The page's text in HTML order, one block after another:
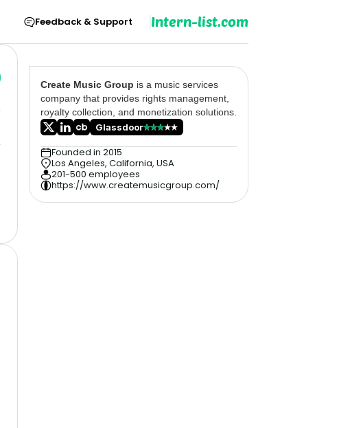
Feedback & Support Intern-list.com
Create Music Group is a music services
company that provides rights management,
royalty collection, and monetization solutions.
Glassdoor
Founded in 2015
Los Angeles, California, USA
201-500 employees
https://www.createmusicgroup.com/